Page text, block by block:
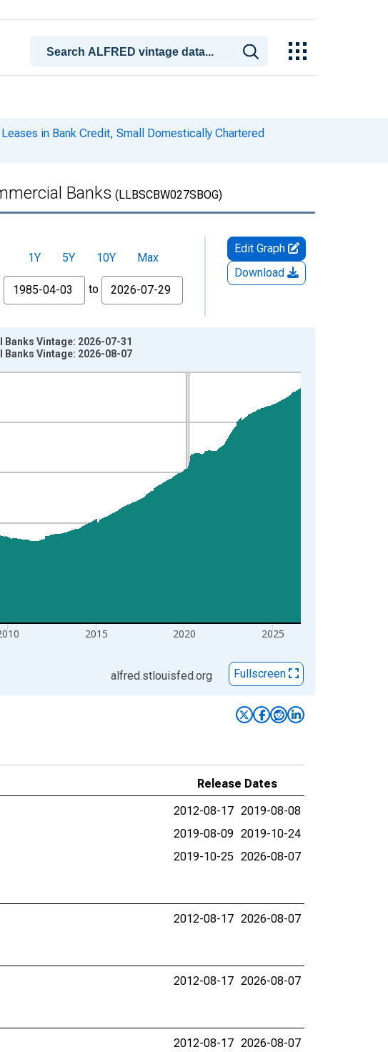
in Bank Credit, Small Domestically Chartered
Banks (LLBSCBW027SBOG)
1Y 5Y 10Y
Max
From
to
Edit Graph
Download
2015 2020 2025
Vintage: 2026-07-31
Vintage: 2026-08-07
alfred.stlouisfed.org Fullscreen
Release Dates
2012-08-17 2019-08-08
2019-08-09 2019-10-24
2019-10-25 2026-08-07
2012-08-17 2026-08-07
2012-08-17 2026-08-07
2012-08-17 2026-08-07